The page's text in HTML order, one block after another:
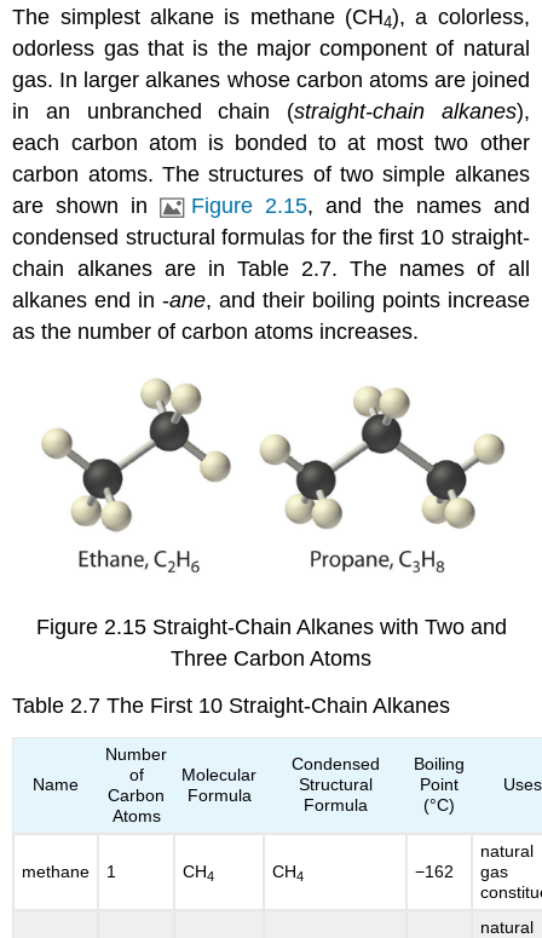
The simplest alkane is methane (CH4), a colorless,
odorless gas that is the major component of natural
gas. In larger alkanes whose carbon atoms are joined
in an unbranched chain (straight-chain alkanes),
each carbon atom is bonded to at most two other
carbon atoms. The structures of two simple alkanes
are shown in
Figure 2.15, and the names and
condensed structural formulas for the first 10 straight-
chain alkanes are in Table 2.7. The names of all
alkanes end in -ane, and their boiling points increase
as the number of carbon atoms increases.
Figure 2.15Straight-Chain Alkanes with Two and
Three Carbon Atoms
Table 2.7 The First 10 Straight-Chain Alkanes
Name
Number
of
Carbon
Atoms
Molecular
Formula
Condensed
Structural
Formula
Boiling
Point
(°C)
Uses
methane 1 CH4 CH4 −162
natural
gas
natural